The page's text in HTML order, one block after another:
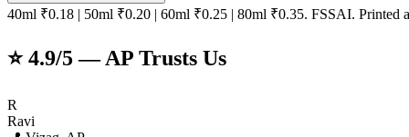
40ml ₹0.18 | 50ml ₹0.20 | 60ml ₹0.25 | 80ml ₹0.35. FSSAI. Printed
⭐ 4.9/5 — AP Trusts Us
R
Ravi